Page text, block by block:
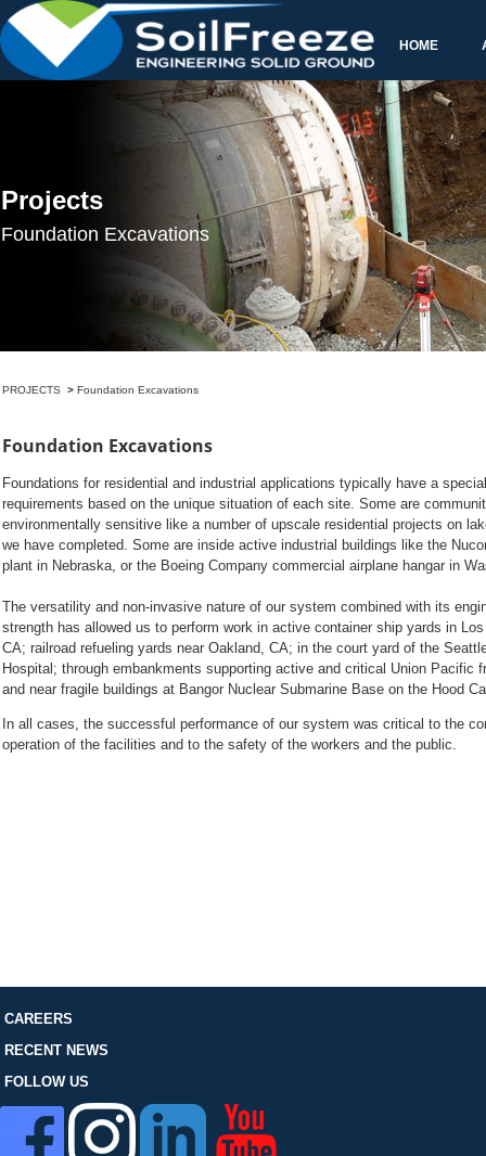
>
Foundations for residential and industrial applications typically have a
requirements based on the unique situation of each site. Some are
environmentally sensitive like a number of upscale residential projects on
we have completed. Some are inside active industrial buildings like the
plant in Nebraska, or the Boeing Company commercial airplane hangar in
The versatility and non-invasive nature of our system combined with its
strength has allowed us to perform work in active container ship yards in
CA; railroad refueling yards near Oakland, CA; in the court yard of the
Hospital; through embankments supporting active and critical Union Pacific
In all cases, the successful performance of our system was critical to the
FOLLOW US